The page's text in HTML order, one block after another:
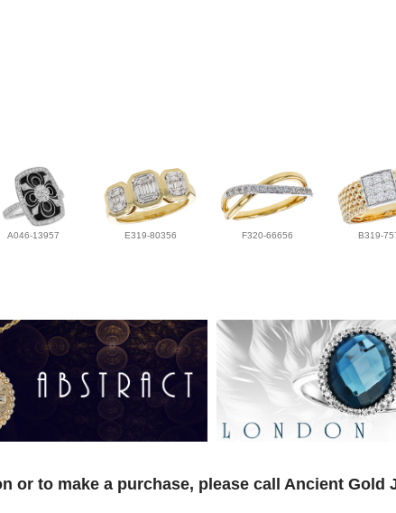
A046-13957 E319-80356 F320-66656 B319-
or to make a purchase, please call Ancient Gold